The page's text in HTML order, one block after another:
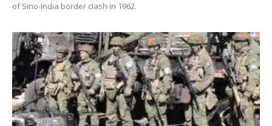
of Sino-India border clash in 1962.